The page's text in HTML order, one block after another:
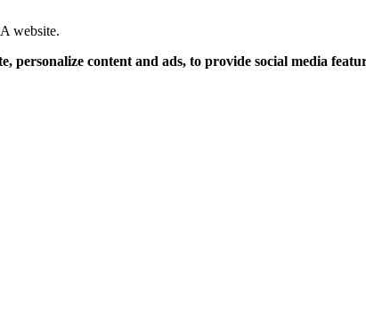
website.
personalize content and ads, to provide social media